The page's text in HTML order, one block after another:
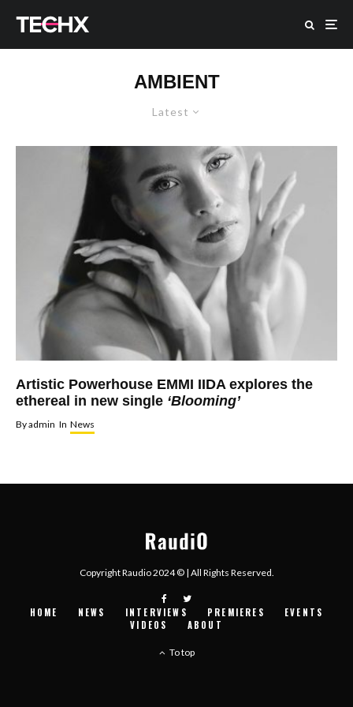
AMBIENT
Latest
Artistic Powerhouse EMMI IIDA explores the
ethereal in new single ‘Blooming’
Byadmin In News
Copyright Raudio 2024 © | All Rights Reserved.
HOME NEWS INTERVIEWS PREMIERES
EVENTS
VIDEOS
ABOUT
To top